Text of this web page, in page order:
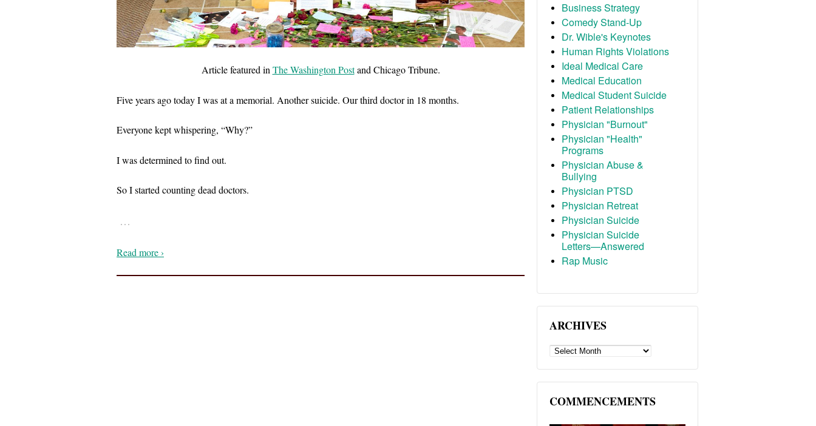
Article featured in The Washington Postand Chicago Tribune.
Five years ago today I was at a memorial. Another suicide. Our third doctor in 18 months.
Everyone kept whispering, “Why?”
I was determined to find out.
So I started counting dead doctors.
…
Read more ›
Business Strategy
Comedy Stand-Up
Dr. Wible's Keynotes
Human Rights Violations
Ideal Medical Care
Medical Education
Medical Student Suicide
Patient Relationships
Physician "Burnout"
Physician "Health"
Programs
Physician Abuse &
Bullying
Physician PTSD
Physician Retreat
Physician Suicide
Physician Suicide
Letters—Answered
Rap Music
ARCHIVES
ARCHIVES
COMMENCEMENTS